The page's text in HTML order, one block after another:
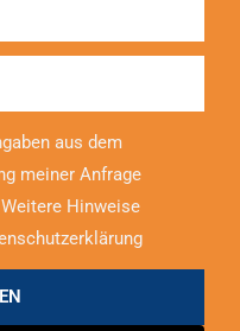
aus dem
meiner Anfrage
Hinweise